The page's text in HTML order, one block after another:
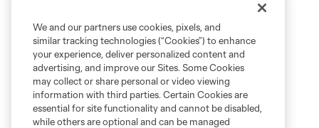
We and our partners use cookies, pixels, and
similar tracking technologies (“Cookies”) to enhance
your experience, deliver personalized content and
advertising, and improve our Sites. Some Cookies
may collect or share personal or video viewing
information with third parties. Certain Cookies are
essential for site functionality and cannot be disabled,
while others are optional and can be managed